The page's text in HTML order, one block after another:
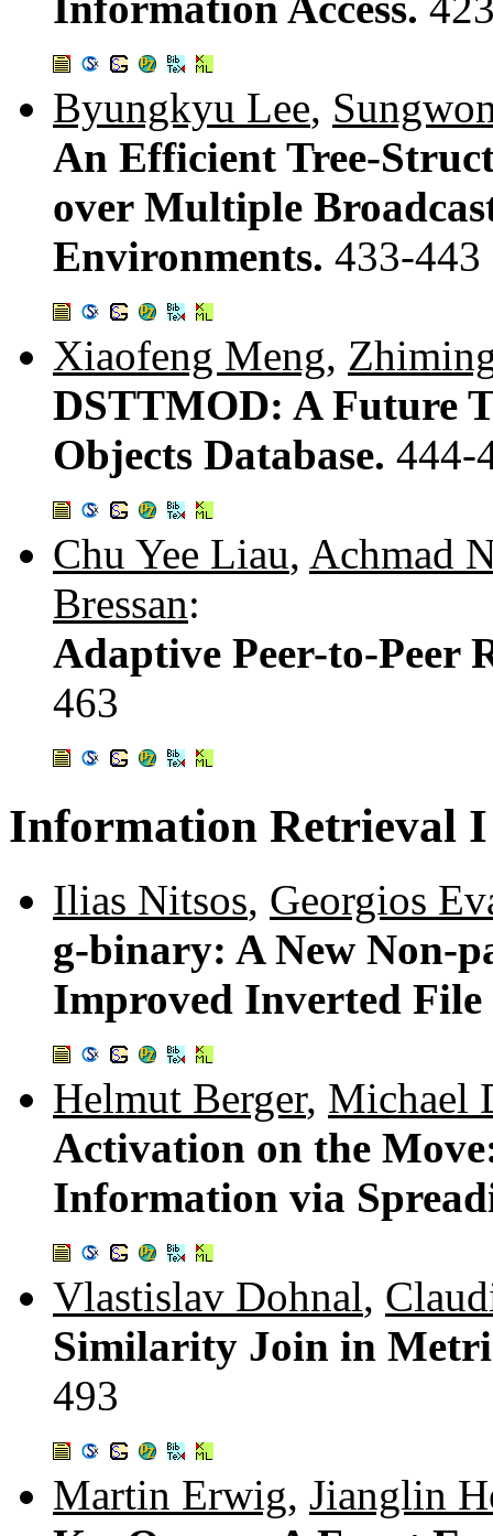
Byungkyu Lee,
An Efficient Tree-
over Multiple
Environments. 433-443
Xiaofeng Meng,
DSTTMOD: A Future
Objects Database. 444-
Chu Yee Liau, Achmad
Bressan:
Adaptive Peer-to-
463
Information Retrieval I
Ilias Nitsos, Georgios
g-binary: A New Non-
Improved Inverted
Helmut Berger, Michael
Activation on the
Information via
Vlastislav Dohnal,
Similarity Join in
493
Martin Erwig, Jianglin